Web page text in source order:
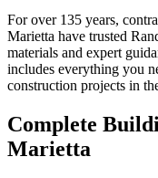
For over 135 years,
Marietta have trusted
materials and expert
includes everything you
construction projects in
Complete
Marietta